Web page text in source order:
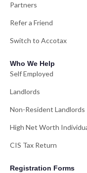
Partners
Refer a Friend
Switch to Accotax
Who We Help
Self Employed
Landlords
Non-Resident Landlords
High Net Worth
CIS Tax Return
Registration Forms